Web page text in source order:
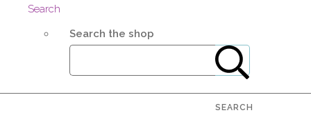
Search
Search the shop
SEARCH